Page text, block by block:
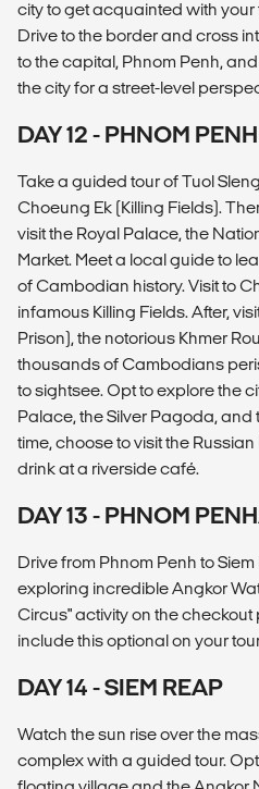
city to get acquainted with
Drive to the border and cross
to the capital, Phnom Penh,
the city for a street-level
DAY 12 - PHNOM PENH
Take a guided tour of Tuol
Choeung Ek (Killing Fields).
visit the Royal Palace, the
Market. Meet a local guide to
of Cambodian history. Visit to
infamous Killing Fields. After,
Prison), the notorious Khmer
thousands of Cambodians
to sightsee. Opt to explore the
Palace, the Silver Pagoda, and
time, choose to visit the
drink at a riverside café.
DAY 13 - PHNOM
Drive from Phnom Penh to
exploring incredible Angkor
Circus" activity on the
include this optional on your
DAY 14 - SIEM REAP
Watch the sun rise over the
complex with a guided tour.